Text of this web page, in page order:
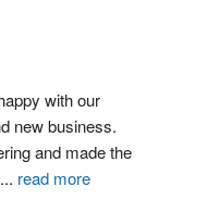
with our
new business.
and made the
... read more